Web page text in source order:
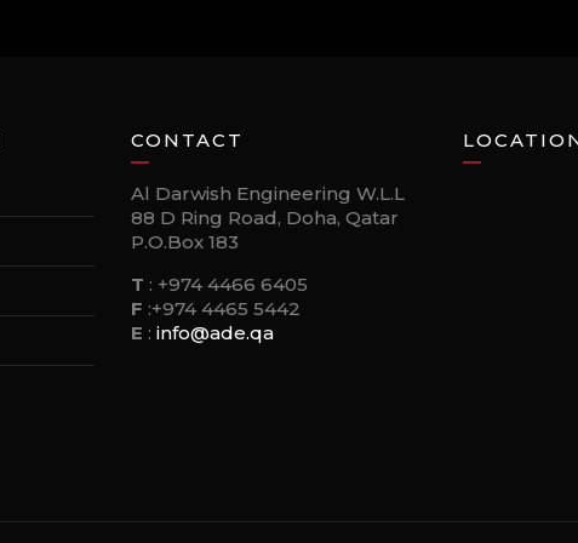
CONTACT
Al Darwish Engineering W.L.L
88 D Ring Road, Doha, Qatar
P.O.Box 183
T : +974 4466 6405
F :+974 4465 5442
E : info@ade.qa